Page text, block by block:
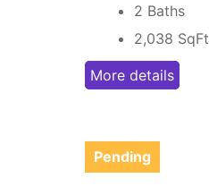
2 Baths
2,038 SqFt
More details
Pending